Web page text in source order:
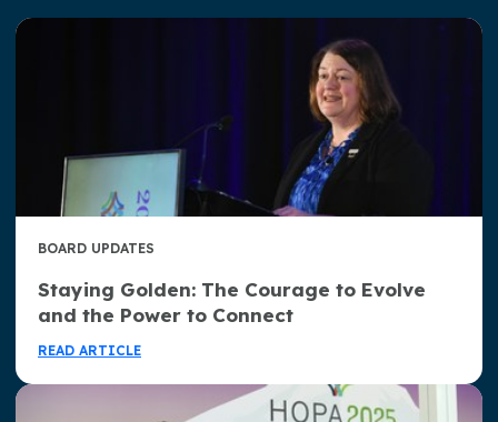
BOARD UPDATES
Staying Golden: The Courage to Evolve
and the Power to Connect
READ ARTICLE